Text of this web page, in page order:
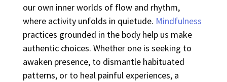
our own inner worlds of flow and rhythm,
where activity unfolds in quietude. Mindfulness
practices grounded in the body help us make
authentic choices. Whether one is seeking to
awaken presence, to dismantle habituated
patterns, or to heal painful experiences, a